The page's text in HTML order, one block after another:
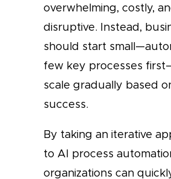
overwhelming, costly,
disruptive. Instead,
should start
few key processes
scale gradually based
success.
By taking an iterative
to AI process
organizations can